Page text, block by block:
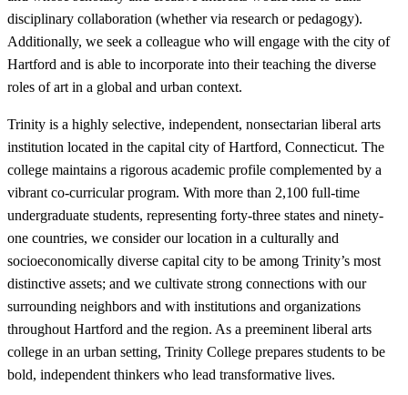
disciplinary collaboration (whether via research or pedagogy).
Additionally, we seek a colleague who will engage with the city of
Hartford and is able to incorporate into their teaching the diverse
roles of art in a global and urban context.
Trinity is a highly selective, independent, nonsectarian liberal arts
institution located in the capital city of Hartford, Connecticut. The
college maintains a rigorous academic profile complemented by a
vibrant co-curricular program. With more than 2,100 full-time
undergraduate students, representing forty-three states and ninety-
one countries, we consider our location in a culturally and
socioeconomically diverse capital city to be among Trinity’s most
distinctive assets; and we cultivate strong connections with our
surrounding neighbors and with institutions and organizations
throughout Hartford and the region. As a preeminent liberal arts
college in an urban setting, Trinity College prepares students to be
bold, independent thinkers who lead transformative lives.